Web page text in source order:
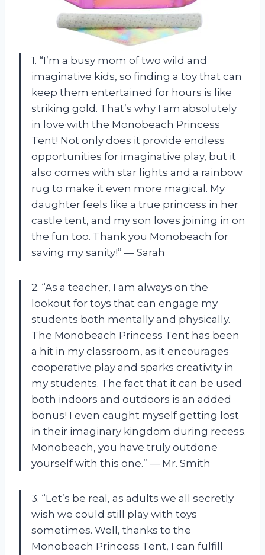
1. “I’m a busy mom of two wild and
imaginative kids, so finding a toy that can
keep them entertained for hours is like
striking gold. That’s why I am absolutely
in love with the Monobeach Princess
Tent! Not only does it provide endless
opportunities for imaginative play, but it
also comes with star lights and a rainbow
rug to make it even more magical. My
daughter feels like a true princess in her
castle tent, and my son loves joining in on
the fun too. Thank you Monobeach for
saving my sanity!” — Sarah
2. “As a teacher, I am always on the
lookout for toys that can engage my
students both mentally and physically.
The Monobeach Princess Tent has been
a hit in my classroom, as it encourages
cooperative play and sparks creativity in
my students. The fact that it can be used
both indoors and outdoors is an added
bonus! I even caught myself getting lost
in their imaginary kingdom during recess.
Monobeach, you have truly outdone
yourself with this one.” — Mr. Smith
3. “Let’s be real, as adults we all secretly
wish we could still play with toys
sometimes. Well, thanks to the
Monobeach Princess Tent, I can fulfill